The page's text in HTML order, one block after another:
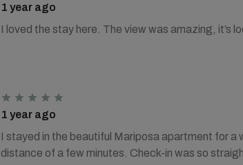
1 year ago
I loved the stay here. The view was amazing, it’s
1 year ago
I stayed in the beautiful Mariposa apartment for
distance of a few minutes. Check-in was so